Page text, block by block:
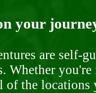
your
are self-
Whether
of the